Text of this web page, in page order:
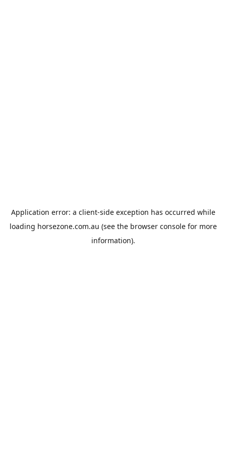
Application error: a client-side exception has occurred while
loading horsezone.com.au (see the browser consolefor more
information).